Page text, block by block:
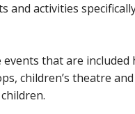
and activities
events that are included
children’s theatre